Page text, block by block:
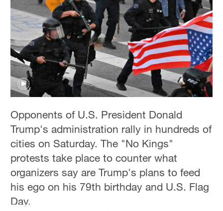
42°C
Sydney
23°C
Singapore
30°C
Opponents of U.S. President Donald
Trump's administration rally in hundreds of
cities on Saturday. The "No Kings"
protests take place to counter what
organizers say are Trump's plans to feed
his ego on his 79th birthday and U.S. Flag
Day.